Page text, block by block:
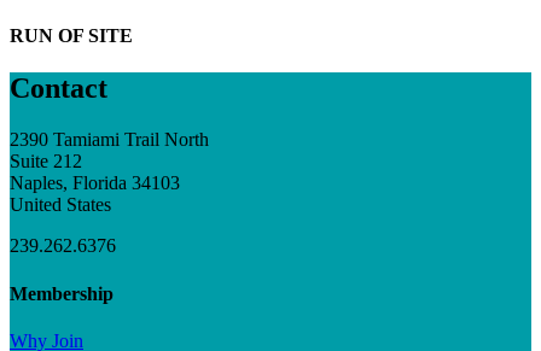
RUN OF SITE
Contact
2390 Tamiami Trail North
Suite 212
Naples, Florida 34103
United States
239.262.6376
Membership
Why Join